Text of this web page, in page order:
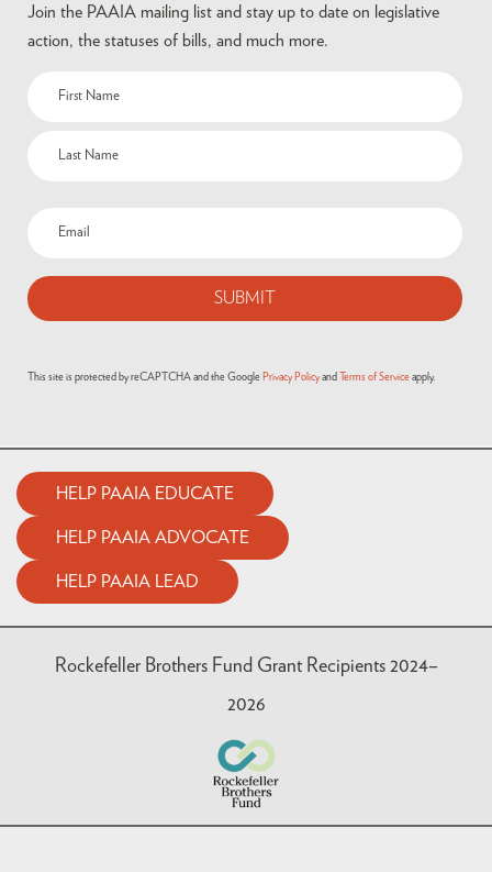
Join the PAAIA mailing list and stay up to date on legislative
action, the statuses of bills, and much more.
This site is protected by reCAPTCHA and the Google Privacy Policy and Terms of Service apply.
HELP PAAIA EDUCATE
HELP PAAIA ADVOCATE
HELP PAAIA LEAD
Rockefeller Brothers Fund Grant Recipients 2024–
2026